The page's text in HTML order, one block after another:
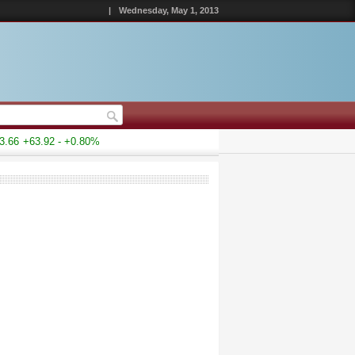
| Wednesday, May 1, 2013
+63.92 - +0.80%